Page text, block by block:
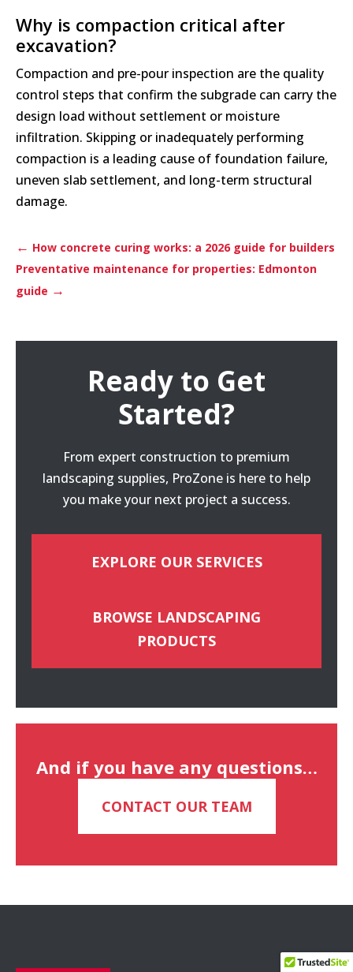
Why is compaction critical after
excavation?
Compaction and pre-pour inspection are the quality
control steps that confirm the subgrade can carry the
design load without settlement or moisture
infiltration. Skipping or inadequately performing
compaction is a leading cause of foundation failure,
uneven slab settlement, and long-term structural
damage.
← How concrete curing works: a 2026 guide for builders
Preventative maintenance for properties: Edmonton
guide →
Ready to Get
Started?
From expert construction to premium
landscaping supplies, ProZone is here to help
you make your next project a success.
EXPLORE OUR SERVICES
BROWSE LANDSCAPING
PRODUCTS
And if you have any questions…
CONTACT OUR TEAM